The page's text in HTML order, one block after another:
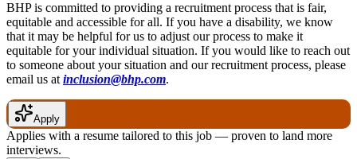
BHP is committed to providing a recruitment process that is fair,
equitable and accessible for all. If you have a disability, we know
that it may be helpful for us to adjust our process to make it
equitable for your individual situation. If you would like to reach out
to someone about your situation and our recruitment process, please
email us at inclusion@bhp.com.
Apply
Applies with a resume tailored to this job — proven to land more
interviews.